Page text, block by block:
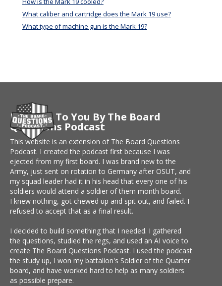
What caliber and cartridge does the Mark 19 use?
What type of machine gun is the Mark 19?
Brought To You By The Board
Questions Podcast
This website is an extension of The Board Questions
Podcast. I created the podcast first because I was
ejected from my first board. I was brand new to the
Army, just sent on rotation to Germany after OSUT, and
my squad leader had it in his head that every one of his
soldiers would attend a soldier of them month board.
I knew nothing, got chewed up and spit out, and failed. I
refused to accept that as a final result.
I decided to build something that I needed. I gathered
the questions, studied the regs, and used an AI voice to
create The Board Questions Podcast. I used the podcast
the study up, I won my battalion's Soldier of the Quarter
board, and have worked hard to help as many soldiers
as possible prepare.